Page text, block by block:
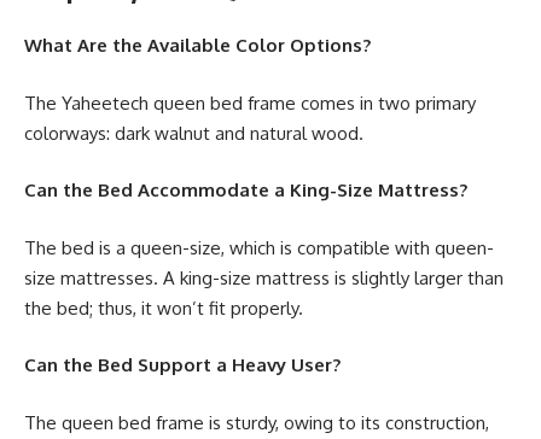
What Are the Available Color Options?
The Yaheetech queen bed frame comes in two primary
colorways: dark walnut and natural wood.
Can the Bed Accommodate a King-Size Mattress?
The bed is a queen-size, which is compatible with queen-
size mattresses. A king-size mattress is slightly larger than
the bed; thus, it won’t fit properly.
Can the Bed Support a Heavy User?
The queen bed frame is sturdy, owing to its construction,